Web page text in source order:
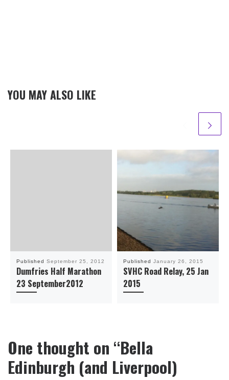
YOU MAY ALSO LIKE
Published September 25, 2012
Dumfries Half Marathon
23 September2012
Published January 26, 2015
SVHC Road Relay, 25 Jan
2015
One thought on “Bella
Edinburgh (and Liverpool)